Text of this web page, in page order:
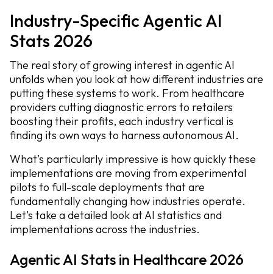
Industry-Specific Agentic AI
Stats 2026
The real story of growing interest in agentic AI
unfolds when you look at how different industries are
putting these systems to work. From healthcare
providers cutting diagnostic errors to retailers
boosting their profits, each industry vertical is
finding its own ways to harness autonomous AI.
What’s particularly impressive is how quickly these
implementations are moving from experimental
pilots to full-scale deployments that are
fundamentally changing how industries operate.
Let’s take a detailed look at AI statistics and
implementations across the industries.
Agentic AI Stats in Healthcare 2026